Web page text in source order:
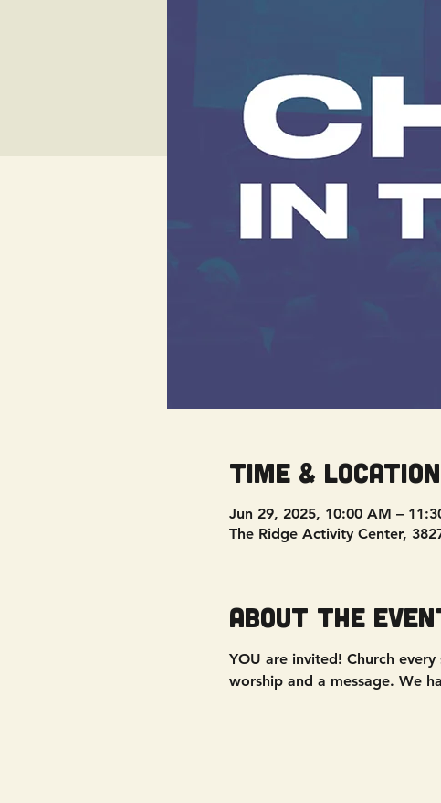
Time & Location
Jun 29, 2025, 10:00 AM –
The Ridge Activity Center,
About the
YOU are invited! Church
worship and a message. We